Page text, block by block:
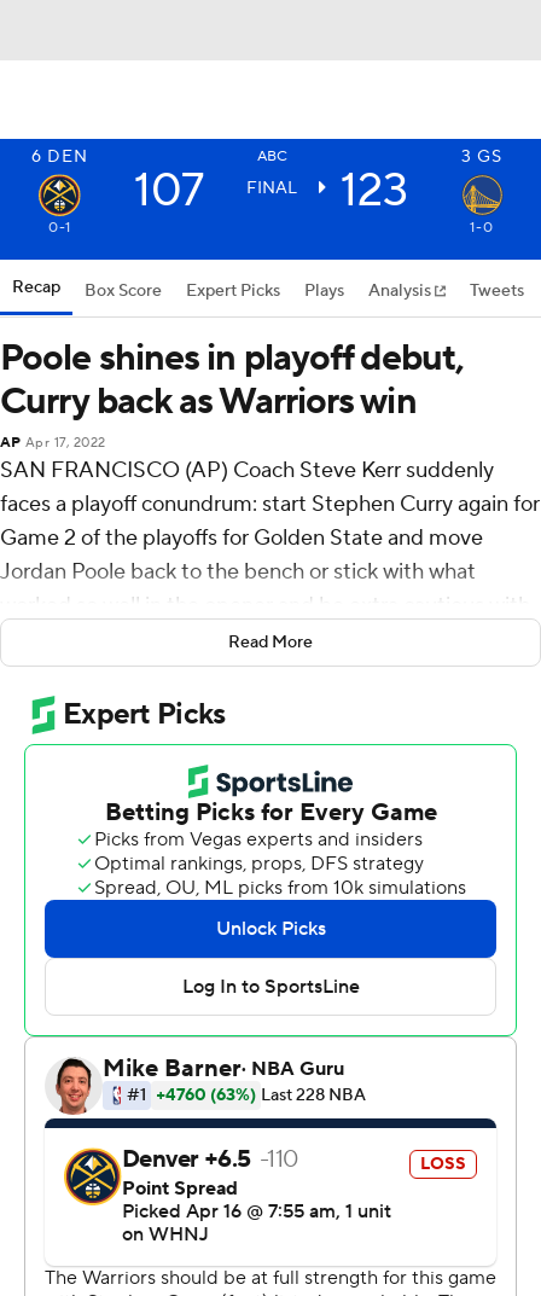
6 DEN ABC 3 GS
107 FINAL 123
0-1 1-0
Recap Box Score Expert Picks Plays Analysis Tweets
Poole shines in playoff debut,
Curry back as Warriors win
AP Apr 17, 2022
SAN FRANCISCO (AP) Coach Steve Kerr suddenly
faces a playoff conundrum: start Stephen Curry again for
Game 2 of the playoffs for Golden State and move
Jordan Poole back to the bench or stick with what
worked so well in the opener and be extra cautious with
'Yeah, we'll cross that bridge when we come to it,'' Kerr
said, smiling.
Poole shined in his playoff debut with 30 points, staying
in the starting lineup as Curry returned from a foot injury,
and the Golden State Warriors smothered Nikola Jokic
to beat the Denver Nuggets 123-107 on Saturday night
in Game 1 of the first-round series.
For now, Curry sure had a blast watching Poole and
Splash Brother Klay Thompson do their thing from the
opening tip.
''I have no expectations on what's next because we're
always trying to figure this out because this is kind of a
tough situation to deal with in terms of the quick ramp
up that I've had and this is a playoff-type intensity and
atmosphere,'' Curry said.
Healthy at last, Thompson returned to the playoff stage
Read More